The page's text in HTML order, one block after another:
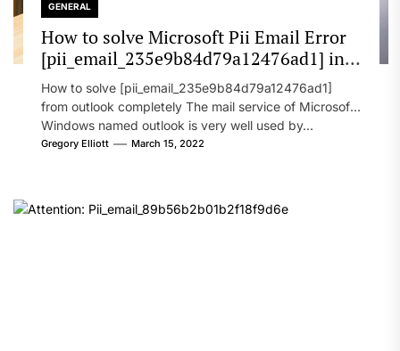
GENERAL
How to solve Microsoft Pii Email Error
[pii_email_235e9b84d79a12476ad1] in
2022?
How to solve [pii_email_235e9b84d79a12476ad1]
from outlook completely The mail service of Microsoft
Windows named outlook is very well used by...
Gregory Elliott March 15, 2022